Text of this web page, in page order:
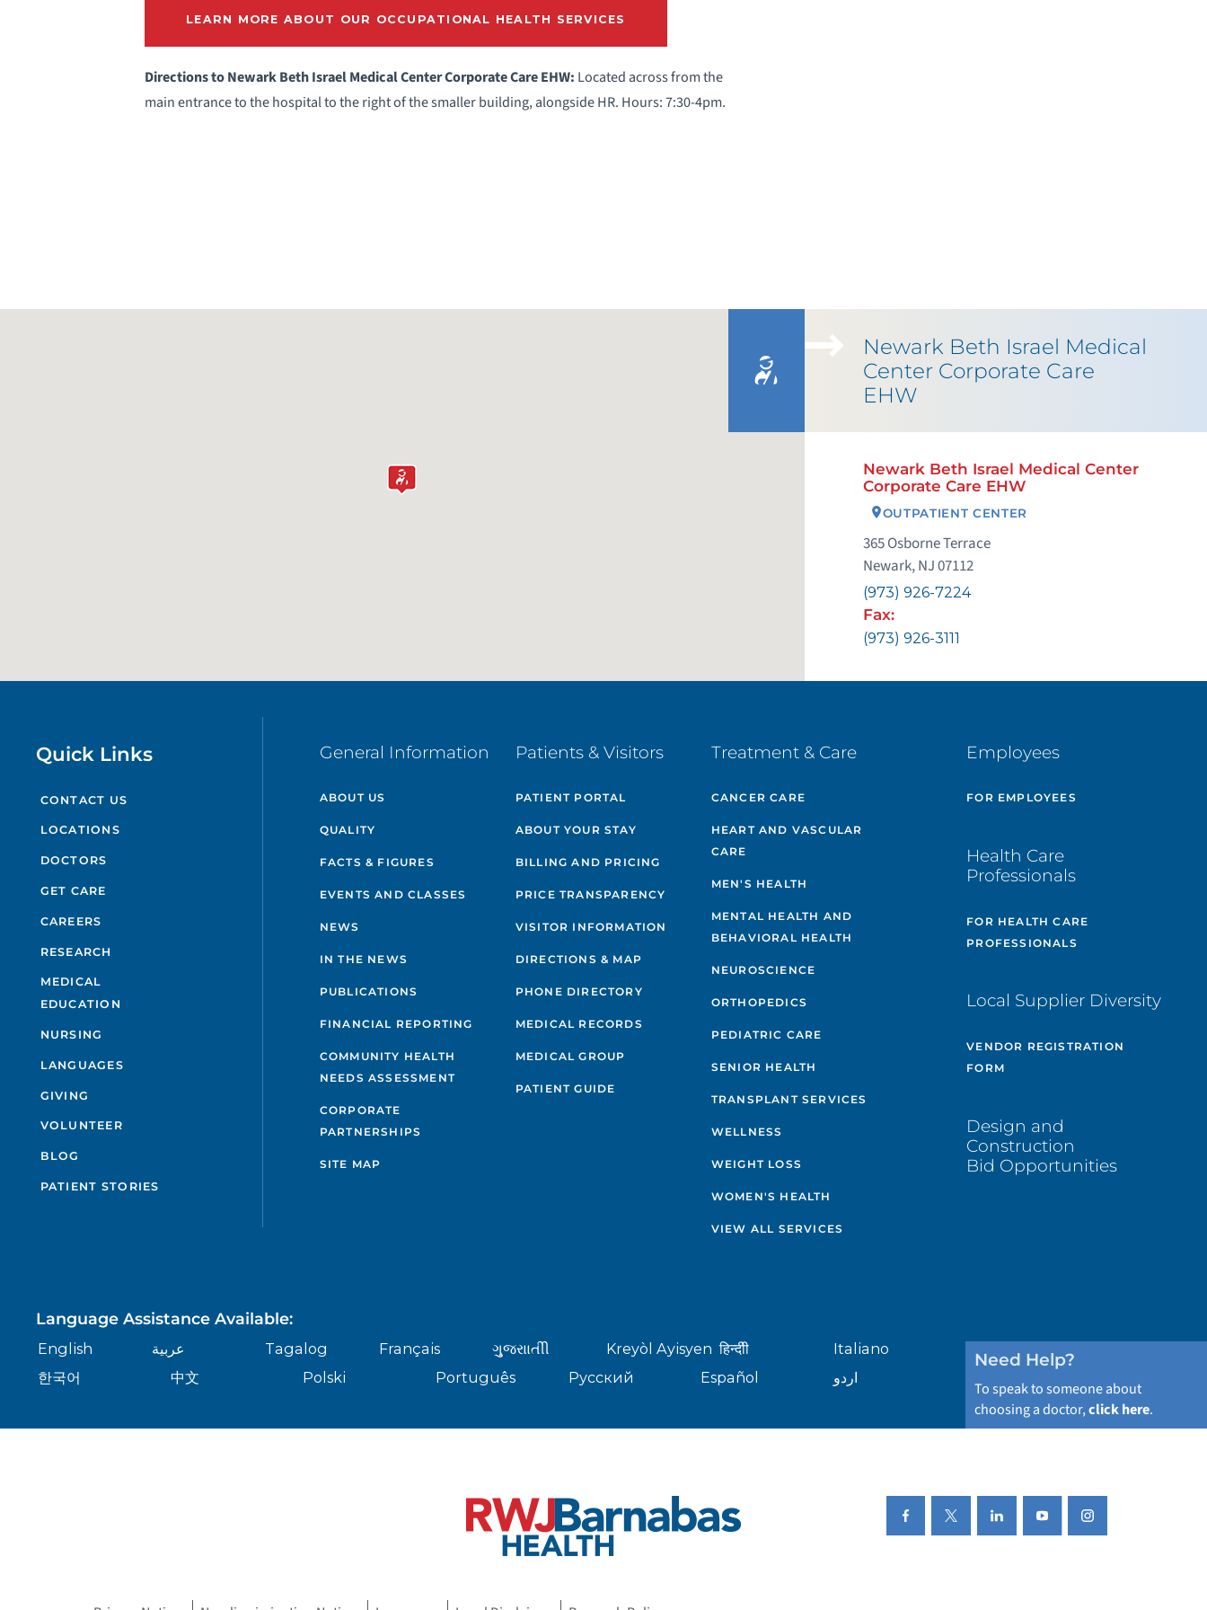
LEARN MORE ABOUT OUR OCCUPATIONAL HEALTH SERVICES
Directions to Newark Beth Israel Medical Center Corporate Care EHW: Located across from the
main entrance to the hospital to the right of the smaller building, alongside HR. Hours: 7:30-4pm.
Newark Beth Israel Medical
Center Corporate Care
EHW
Newark Beth Israel Medical Center
Corporate Care EHW
OUTPATIENT CENTER
365 Osborne Terrace
Newark, NJ 07112
(973) 926-7224
Fax:
(973) 926-3111
Quick Links
CONTACT US
LOCATIONS
DOCTORS
GET CARE
CAREERS
RESEARCH
MEDICAL
EDUCATION
NURSING
LANGUAGES
GIVING
VOLUNTEER
BLOG
PATIENT STORIES
General Information
ABOUT US
QUALITY
FACTS & FIGURES
EVENTS AND CLASSES
NEWS
IN THE NEWS
PUBLICATIONS
FINANCIAL REPORTING
COMMUNITY HEALTH
NEEDS ASSESSMENT
CORPORATE
PARTNERSHIPS
SITE MAP
Patients & Visitors
PATIENT PORTAL
ABOUT YOUR STAY
BILLING AND PRICING
PRICE TRANSPARENCY
VISITOR INFORMATION
DIRECTIONS & MAP
PHONE DIRECTORY
MEDICAL RECORDS
MEDICAL GROUP
PATIENT GUIDE
Treatment & Care
CANCER CARE
HEART AND VASCULAR
CARE
MEN'S HEALTH
MENTAL HEALTH AND
BEHAVIORAL HEALTH
NEUROSCIENCE
ORTHOPEDICS
PEDIATRIC CARE
SENIOR HEALTH
TRANSPLANT SERVICES
WELLNESS
WEIGHT LOSS
WOMEN'S HEALTH
VIEW ALL SERVICES
Employees
FOR EMPLOYEES
Health Care
Professionals
FOR HEALTH CARE
PROFESSIONALS
Local Supplier Diversity
VENDOR REGISTRATION
FORM
Design and
Construction
Bid Opportunities
Language Assistance Available:
English عربية Tagalog Français ગુુજરાાતીી Kreyòl Ayisyen हिन्दीी
Italiano
한국어
中文 Polski Português Русский Español اردو
Need Help?
To speak to someone about
choosing a doctor,click here.